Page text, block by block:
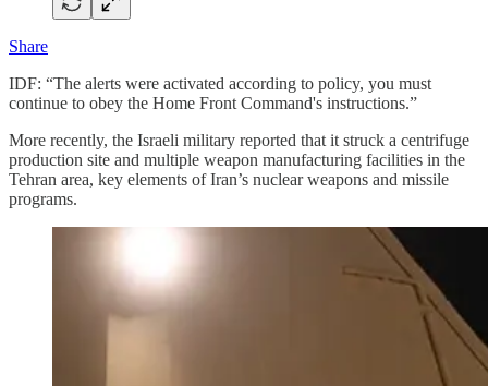
Share
IDF: “The alerts were activated according to policy, you must
continue to obey the Home Front Command's instructions.”
More recently, the Israeli military reported that it struck a centrifuge
production site and multiple weapon manufacturing facilities in the
Tehran area, key elements of Iran’s nuclear weapons and missile
programs.